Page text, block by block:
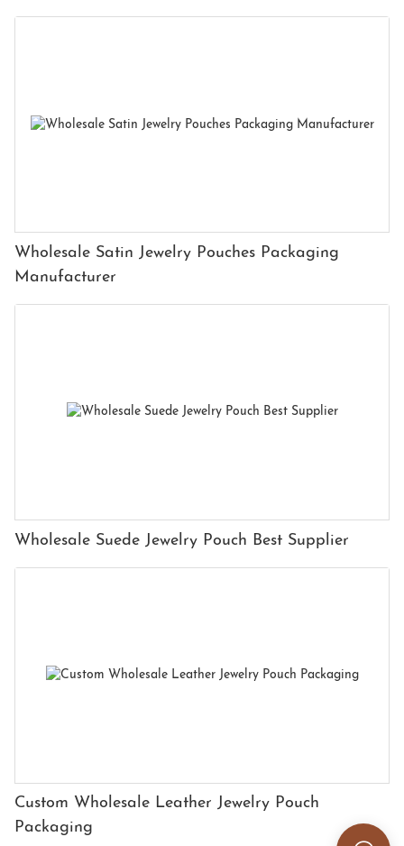
Wholesale Satin Jewelry Pouches Packaging
Manufacturer
Wholesale Suede Jewelry Pouch Best Supplier
Custom Wholesale Leather Jewelry Pouch
Packaging